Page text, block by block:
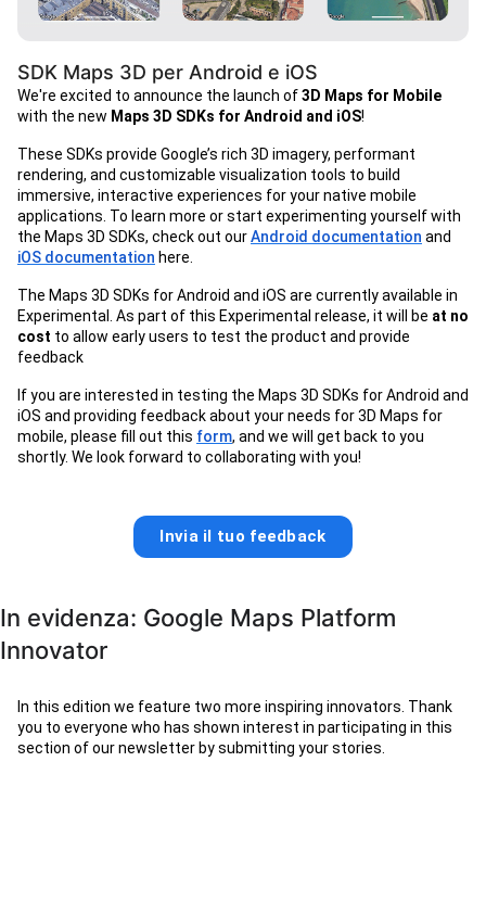
SDK Maps 3D per Android e iOS
We're excited to announce the launch of3D Maps for Mobile
with the new Maps 3D SDKs for Android and iOS!
These SDKs provide Google’s rich 3D imagery, performant
rendering, and customizable visualization tools to build
immersive, interactive experiences for your native mobile
applications. To learn more or start experimenting yourself with
the Maps 3D SDKs, check out ourAndroid documentation and
iOS documentation here.
The Maps 3D SDKs for Android and iOS are currently available in
Experimental. As part of this Experimental release, it will be at no
cost to allow early users to test the product and provide
feedback
If you are interested in testing the Maps 3D SDKs for Android and
iOS and providing feedback about your needs for 3D Maps for
mobile, please fill out this form, and we will get back to you
shortly. We look forward to collaborating with you!
Invia il tuo feedback
In evidenza: Google Maps Platform
Innovator
In this edition we feature two more inspiring innovators. Thank
you to everyone who has shown interest in participating in this
section of our newsletter by submitting your stories.